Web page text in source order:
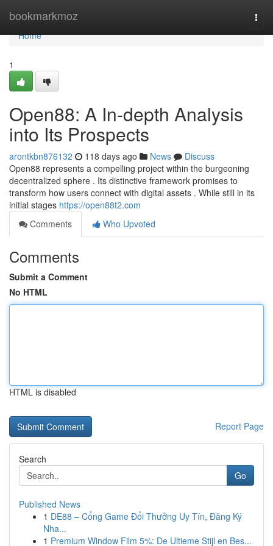
bookmarkmoz
Home
Home
1
Open88: A In-depth Analysis
into Its Prospects
arontkbn876132 118 days ago News
Discuss
Open88 represents a compelling project within the burgeoning
decentralized sphere . Its distinctive framework promises to
transform how users connect with digital assets . While still in its
initial stages https://open88t2.com
Comments
Who Upvoted
Comments
Submit a Comment
No HTML
HTML is disabled
Report Page
Search
Go
Published News
1 DE88 – Cổng Game Đổi Thưởng Uy Tín, Đăng Ký
Nha...
1 Premium Window Film 5%: De Ultieme Stijl en Bes...